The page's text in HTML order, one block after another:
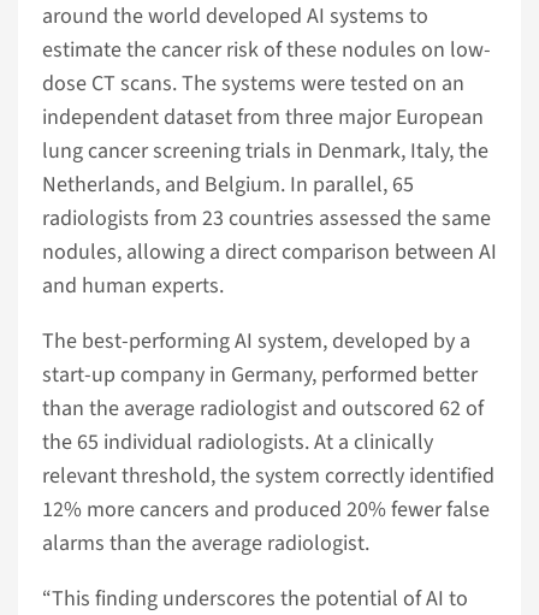
around the world developed AI systems to
estimate the cancer risk of these nodules on low-
dose CT scans. The systems were tested on an
independent dataset from three major European
lung cancer screening trials in Denmark, Italy, the
Netherlands, and Belgium. In parallel, 65
radiologists from 23 countries assessed the same
nodules, allowing a direct comparison between AI
and human experts.
The best-performing AI system, developed by a
start-up company in Germany, performed better
than the average radiologist and outscored 62 of
the 65 individual radiologists. At a clinically
relevant threshold, the system correctly identified
12% more cancers and produced 20% fewer false
alarms than the average radiologist.
“This finding underscores the potential of AI to